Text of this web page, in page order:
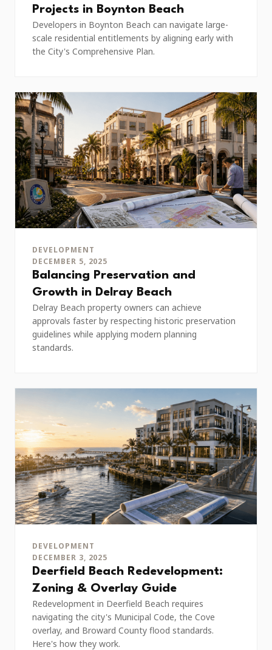
Projects in Boynton Beach
Developers in Boynton Beach can navigate large-
scale residential entitlements by aligning early with
the City's Comprehensive Plan.
DEVELOPMENT
DECEMBER 5, 2025
Balancing Preservation and
Growth in Delray Beach
Delray Beach property owners can achieve
approvals faster by respecting historic preservation
guidelines while applying modern planning
standards.
DEVELOPMENT
DECEMBER 3, 2025
Deerfield Beach Redevelopment:
Zoning & Overlay Guide
Redevelopment in Deerfield Beach requires
navigating the city's Municipal Code, the Cove
overlay, and Broward County flood standards.
Here's how they work.